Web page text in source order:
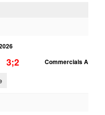
3;2 Commercials A